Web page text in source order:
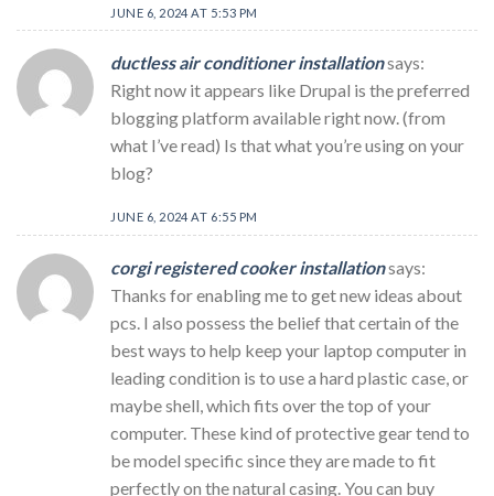
JUNE 6, 2024 AT 5:53 PM
ductless air conditioner installationsays:
Right now it appears like Drupal is the preferred
blogging platform available right now. (from
what I’ve read) Is that what you’re using on your
blog?
JUNE 6, 2024 AT 6:55 PM
corgi registered cooker installationsays:
Thanks for enabling me to get new ideas about
pcs. I also possess the belief that certain of the
best ways to help keep your laptop computer in
leading condition is to use a hard plastic case, or
maybe shell, which fits over the top of your
computer. These kind of protective gear tend to
be model specific since they are made to fit
perfectly on the natural casing. You can buy